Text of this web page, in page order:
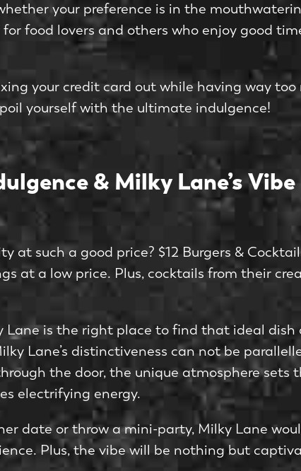
your preference is in the
food lovers and others who enjoy good
your credit card out while having way too
yourself with the ultimate indulgence!
& Milky Lane’s Vibe
such a good price? $12 Burgers &
at a low price. Plus, cocktails from their
is the right place to find that ideal dish
Lane’s distinctiveness can not be
the door, the unique atmosphere sets
electrifying energy.
date or throw a mini-party, Milky Lane
Plus, the vibe will be nothing but